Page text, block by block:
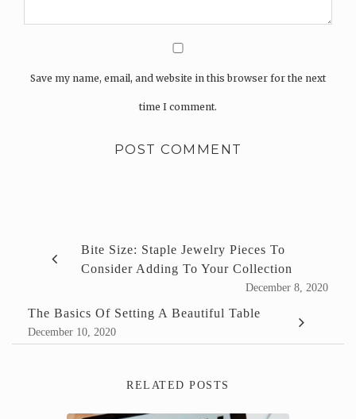
Save my name, email, and website in this browser for the next
time I comment.
Bite Size: Staple Jewelry Pieces To
Consider Adding To Your Collection
December 8, 2020
The Basics Of Setting A Beautiful Table
December 10, 2020
RELATED POSTS